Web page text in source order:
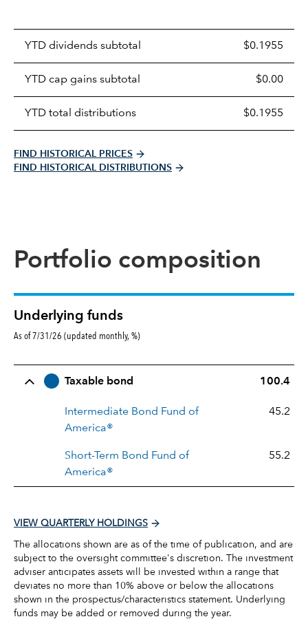
YTD dividends subtotal $0.1955
YTD cap gains subtotal $0.00
YTD total distributions $0.1955
FIND HISTORICAL PRICES
FIND HISTORICAL DISTRIBUTIONS
Portfolio composition
Underlying funds
As of 7/31/26 (updated monthly, %)
Row Title Allocation
Taxable bond 100.4
Intermediate Bond Fund of
America®
45.2
Short-Term Bond Fund of
America®
55.2
VIEW QUARTERLY HOLDINGS
The allocations shown are as of the time of publication, and are
subject to the oversight committee's discretion. The investment
adviser anticipates assets will be invested within a range that
deviates no more than 10% above or below the allocations
shown in the prospectus/characteristics statement. Underlying
funds may be added or removed during the year.